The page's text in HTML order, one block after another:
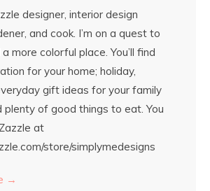
designer, interior design
and cook. I’m on a quest to
more colorful place. You’ll find
for your home; holiday,
gift ideas for your family
plenty of good things to eat. You
at
store/simplymedesigns
→